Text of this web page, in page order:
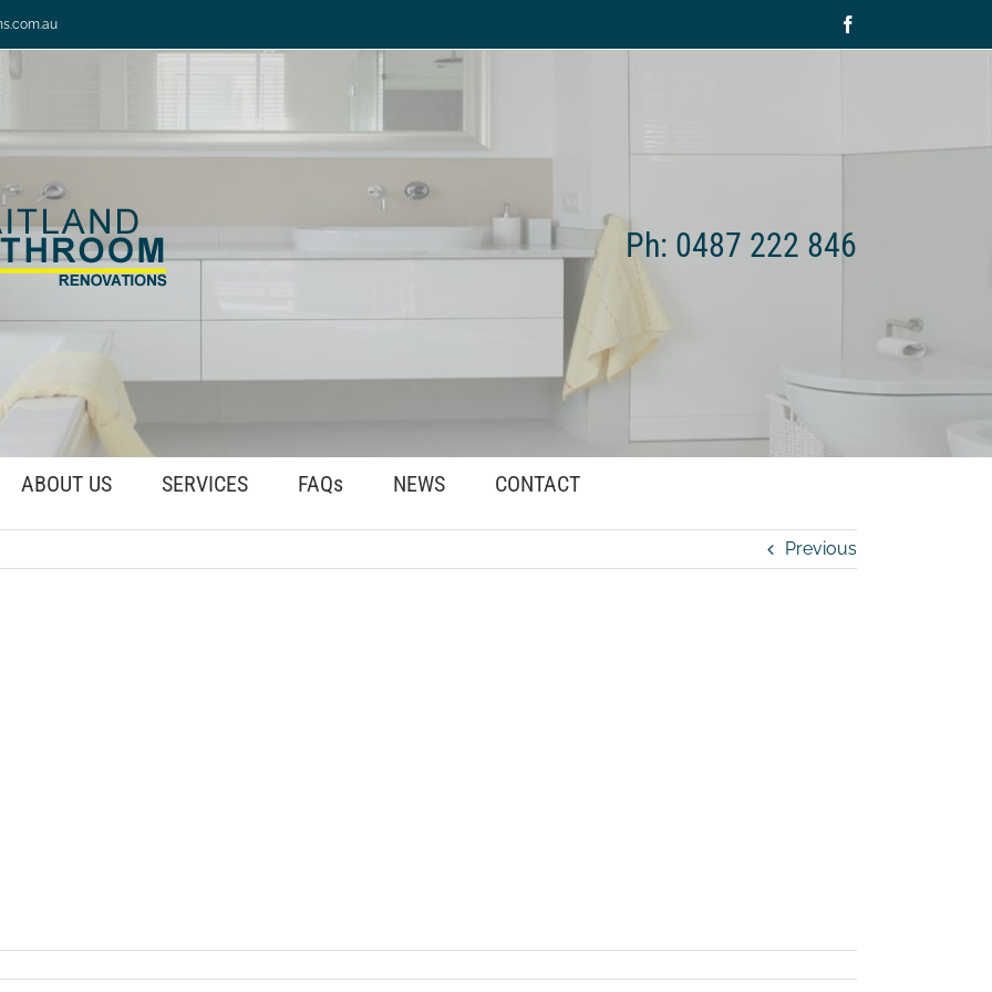
Ph: 0487 222 846
ABOUT US SERVICES FAQs NEWS CONTACT
Previous